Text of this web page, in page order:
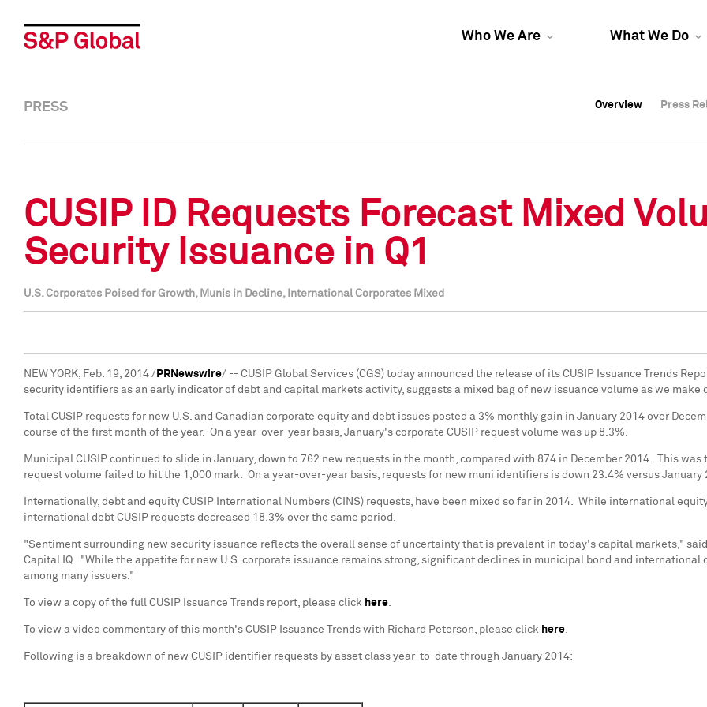
Who We Are What We Do
Overview Press
Overview Press
PRESS Overview Press
CUSIP ID Requests Forecast Mixed
Security Issuance in Q1
U.S. Corporates Poised for Growth, Munis in Decline, International Corporates Mixed
NEW YORK, Feb. 19, 2014 / PRNewswire/ -- CUSIP Global Services (CGS) today announced the release of its CUSIP Issuance Trends
security identifiers as an early indicator of debt and capital markets activity, suggests a mixed bag of new issuance volume as we make
Total CUSIP requests for new U.S. and Canadian corporate equity and debt issues posted a 3% monthly gain in January 2014 over
course of the first month of the year. On a year-over-year basis, January's corporate CUSIP request volume was up 8.3%.
Municipal CUSIP continued to slide in January, down to 762 new requests in the month, compared with 874 in December 2014. This
request volume failed to hit the 1,000 mark. On a year-over-year basis, requests for new muni identifiers is down 23.4% versus January
Internationally, debt and equity CUSIP International Numbers (CINS) requests, have been mixed so far in 2014. While international
international debt CUSIP requests decreased 18.3% over the same period.
"Sentiment surrounding new security issuance reflects the overall sense of uncertainty that is prevalent in today's capital markets," said
Capital IQ. "While the appetite for new U.S. corporate issuance remains strong, significant declines in municipal bond and
among many issuers."
To view a copy of the full CUSIP Issuance Trends report, please click here.
To view a video commentary of this month's CUSIP Issuance Trends with Richard Peterson, please click here.
Following is a breakdown of new CUSIP identifier requests by asset class year-to-date through January 2014: